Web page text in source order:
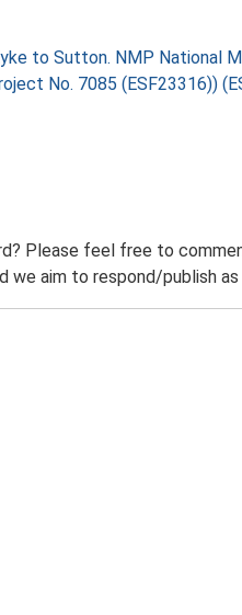
to Sutton. NMP National
No. 7085 (ESF23316))
Please feel free to
we aim to respond/publish